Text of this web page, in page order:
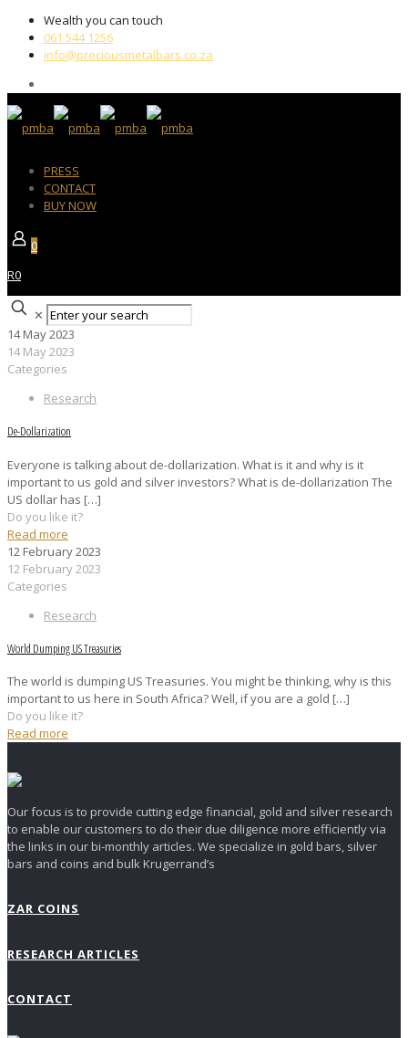
Wealth you can touch
061 544 1256
info@preciousmetalbars.co.za
PRESS
CONTACT
BUY NOW
0
R0
✕
14 May 2023
14 May 2023
Categories
Research
De-Dollarization
Everyone is talking about de-dollarization. What is it and why is it
important to us gold and silver investors? What is de-dollarization The
US dollar has […]
Do you like it?
Read more
12 February 2023
12 February 2023
Categories
Research
World Dumping US Treasuries
The world is dumping US Treasuries. You might be thinking, why is this
important to us here in South Africa? Well, if you are a gold […]
Do you like it?
Read more
Our focus is to provide cutting edge financial, gold and silver research
to enable our customers to do their due diligence more efficiently via
the links in our bi-monthly articles. We specialize in gold bars, silver
bars and coins and bulk Krugerrand’s
ZAR COINS
RESEARCH ARTICLES
CONTACT